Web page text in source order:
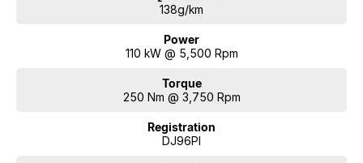
138g/km
Power
110 kW @ 5,500 Rpm
Torque
250 Nm @ 3,750 Rpm
Registration
DJ96PI